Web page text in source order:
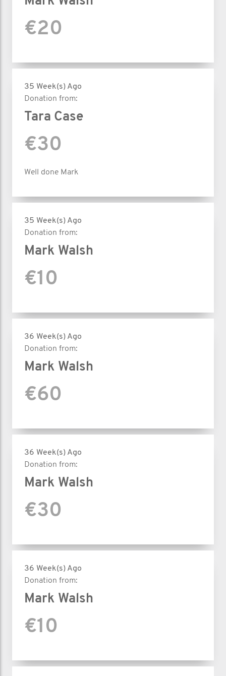
€20
35 Week(s) Ago
Donation from:
Tara Case
€30
Well done Mark
35 Week(s) Ago
Donation from:
Mark Walsh
€10
36 Week(s) Ago
Donation from:
Mark Walsh
€60
36 Week(s) Ago
Donation from:
Mark Walsh
€30
36 Week(s) Ago
Donation from:
Mark Walsh
€10